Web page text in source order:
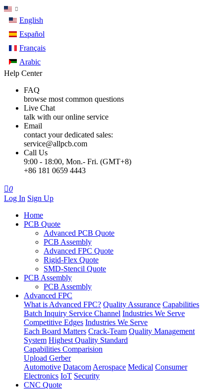
English
Español
Français
Arabic
Help Center
FAQ
browse most common questions
Live Chat
talk with our online service
Email
contact your dedicated sales:
service@allpcb.com
Call Us
9:00 - 18:00, Mon.- Fri. (GMT+8)
+86 181 0659 4443
0
Log In Sign Up
Home
PCB Quote
Advanced PCB Quote
PCB Assembly
Advanced FPC Quote
Rigid-Flex Quote
SMD-Stencil Quote
PCB Assembly
PCB Assembly
Advanced FPC
What is Advanced FPC? Quality Assurance Capabilities
Batch Inquiry Service Channel Industries We Serve
Competitive Edges Industries We Serve
Each Board Matters Crack-Team Quality Management
System Highest Quality Standard
Capabilities Comparision
Upload Gerber
Automotive Datacom Aerospace Medical Consumer
Electronics IoT Security
CNC Quote